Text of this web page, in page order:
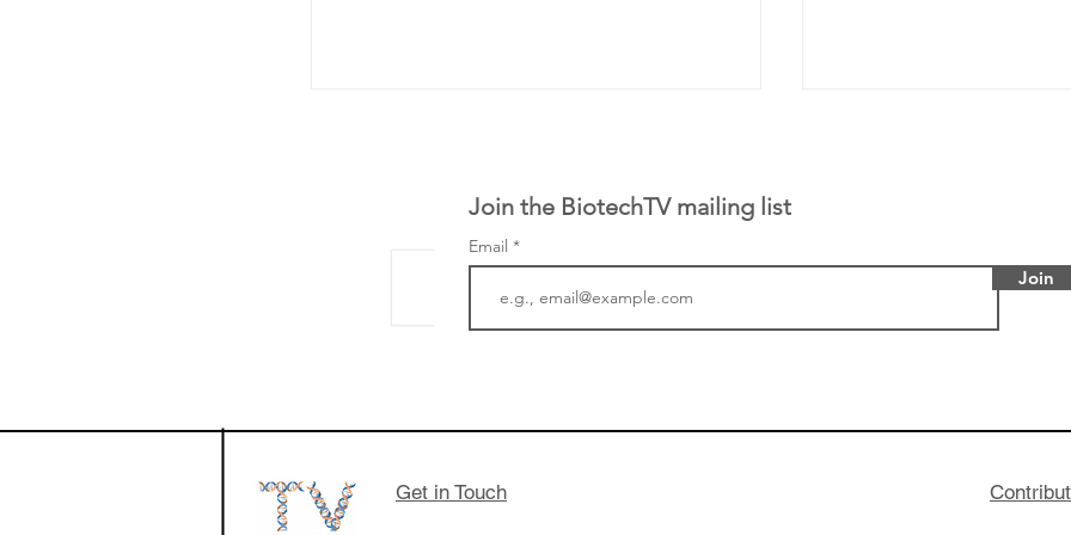
the development of its novel
aims to radically change the profile of
organ transplants
samples to use AI to
respond to medicines
Join the BiotechTV mailing list
Email
Join
Get in Touch